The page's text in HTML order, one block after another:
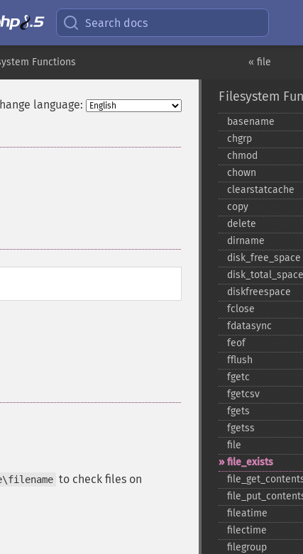
Search docs
« file
Functions
language:
to check files on
Filesystem
basename
chgrp
chmod
chown
clearstatcache
copy
delete
dirname
disk_​free_​space
disk_​total_​space
diskfreespace
fclose
fdatasync
feof
fflush
fgetc
fgetcsv
fgets
fgetss
file
file_​exists
fileatime
filectime
filegroup